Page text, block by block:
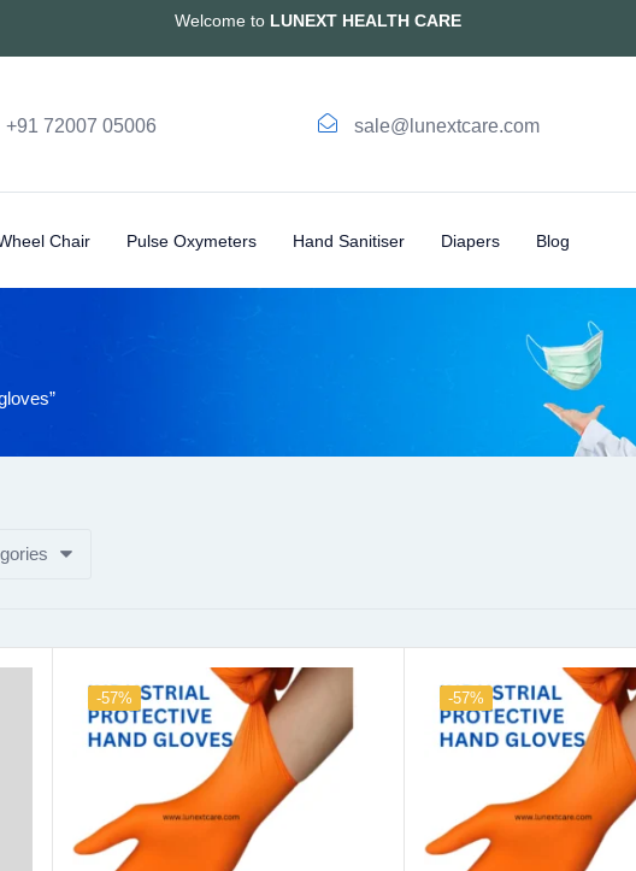
Welcome to LUNEXT HEALTH CARE
+91 72007 05006 sale@lunextcare.com
Chair Pulse Oxymeters Hand Sanitiser Diapers Blog
-57% -57%